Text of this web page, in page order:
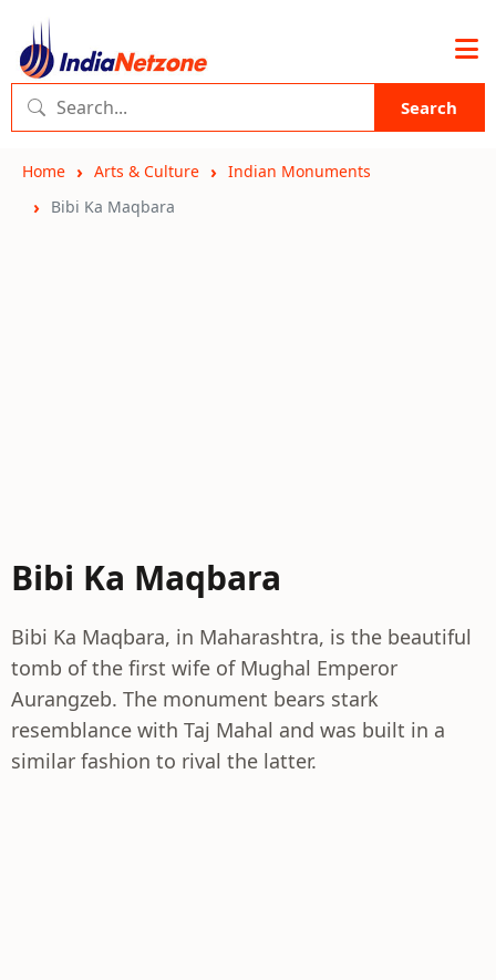
Search
Home Arts & Culture
Indian Monuments
Bibi Ka Maqbara
Bibi Ka Maqbara
Bibi Ka Maqbara, in Maharashtra, is the beautiful
tomb of the first wife of Mughal Emperor
Aurangzeb. The monument bears stark
resemblance with Taj Mahal and was built in a
similar fashion to rival the latter.